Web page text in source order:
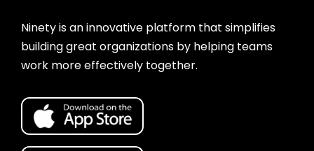
Ninety is an innovative platform that simplifies
building great organizations by helping teams
work more effectively together.